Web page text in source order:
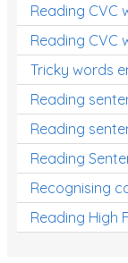
Reading CVC
Reading CVC
Tricky words
Reading
Reading
Reading
Recognising
Reading High